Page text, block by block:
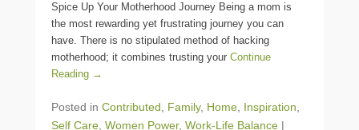
Spice Up Your Motherhood Journey Being a mom is
the most rewarding yet frustrating journey you can
have. There is no stipulated method of hacking
motherhood; it combines trusting your Continue
Reading →
Posted in Contributed, Family, Home, Inspiration,
Self Care, Women Power, Work-Life Balance |